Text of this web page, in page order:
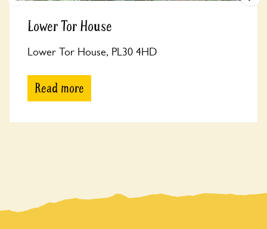
Lower Tor House
Lower Tor House, PL30 4HD
Read more